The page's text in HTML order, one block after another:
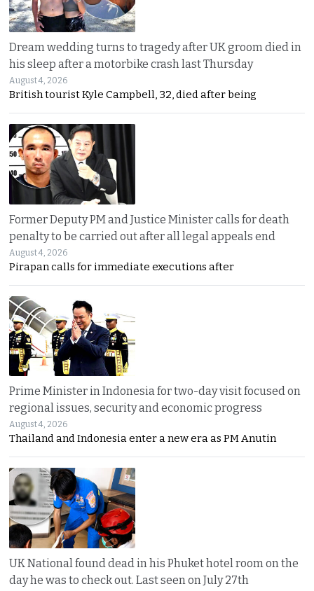
Dream wedding turns to tragedy after UK groom died in
his sleep after a motorbike crash last Thursday
August 4, 2026
British tourist Kyle Campbell, 32, died after being
Former Deputy PM and Justice Minister calls for death
penalty to be carried out after all legal appeals end
August 4, 2026
Pirapan calls for immediate executions after
Prime Minister in Indonesia for two-day visit focused on
regional issues, security and economic progress
August 4, 2026
Thailand and Indonesia enter a new era as PM Anutin
UK National found dead in his Phuket hotel room on the
day he was to check out. Last seen on July 27th